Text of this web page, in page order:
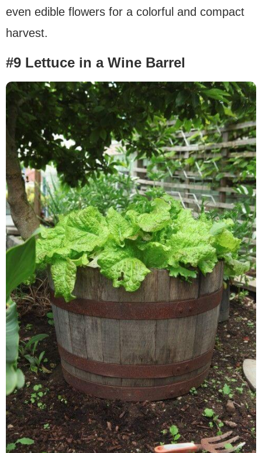
even edible flowers for a colorful and compact
harvest.
#9 Lettuce in a Wine Barrel